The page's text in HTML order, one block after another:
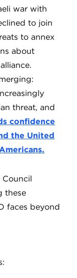
war with
to join
to annex
about
threat, and
confidence
the United
these
faces beyond